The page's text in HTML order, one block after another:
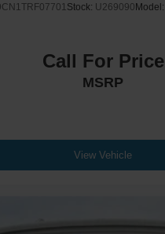
Stock: U269090Model:
Call For Price
MSRP
View Vehicle